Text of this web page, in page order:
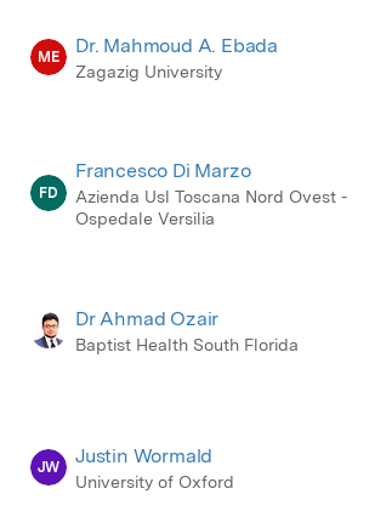
ME Dr. Mahmoud A. Ebada
Zagazig University
FD
Francesco Di Marzo
Azienda Usl Toscana Nord Ovest -
Ospedale Versilia
Dr Ahmad Ozair
Baptist Health South Florida
JW Justin Wormald
University of Oxford